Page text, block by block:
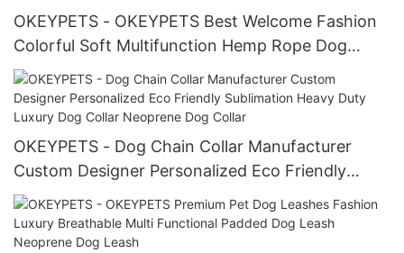
OKEYPETS - OKEYPETS Best Welcome Fashion
Colorful Soft Multifunction Hemp Rope Dog
Cotton Leash Dog Rope Lead
OKEYPETS - Dog Chain Collar Manufacturer
Custom Designer Personalized Eco Friendly
Sublimation Heavy Duty Luxury Dog Collar
Neoprene Dog Collar